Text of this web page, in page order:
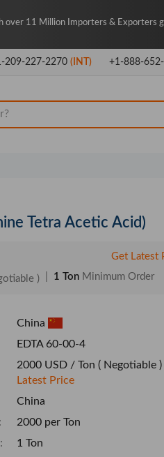
over 11 Million Importers & Exporters
209-227-2270(INT) +1-888-
Tetra Acetic Acid)
Get Latest
) 1 Ton Minimum Order
China
EDTA 60-00-4
2000 USD / Ton ( Negotiable )
Latest Price
China
2000 per Ton
1 Ton